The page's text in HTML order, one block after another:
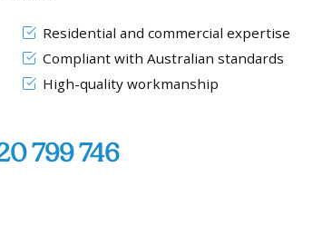
Residential and commercial expertise
Compliant with Australian standards
High-quality workmanship
799 746